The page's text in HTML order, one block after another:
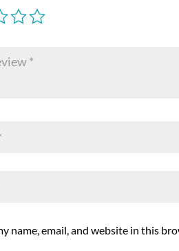
name, email, and website in this